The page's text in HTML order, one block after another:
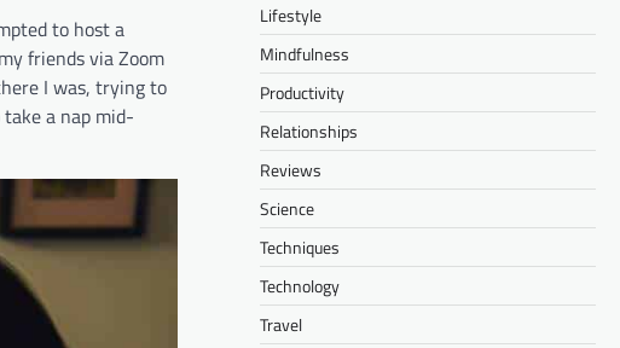
to host a
friends via Zoom
I was, trying to
a nap mid-
Lifestyle
Mindfulness
Productivity
Relationships
Reviews
Science
Techniques
Technology
Travel